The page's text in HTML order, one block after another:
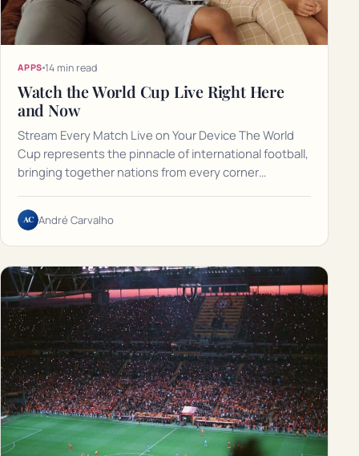
APPS 14 min read
Watch the World Cup Live Right Here
and Now
Stream Every Match Live on Your Device The World
Cup represents the pinnacle of international football,
bringing together nations from every corner…
AC André Carvalho